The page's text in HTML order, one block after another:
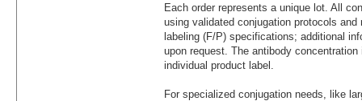
Each order represents a unique lot. All
using validated conjugation protocols
labeling (F/P) specifications; additional
upon request. The antibody
individual product label.
For specialized conjugation needs, like